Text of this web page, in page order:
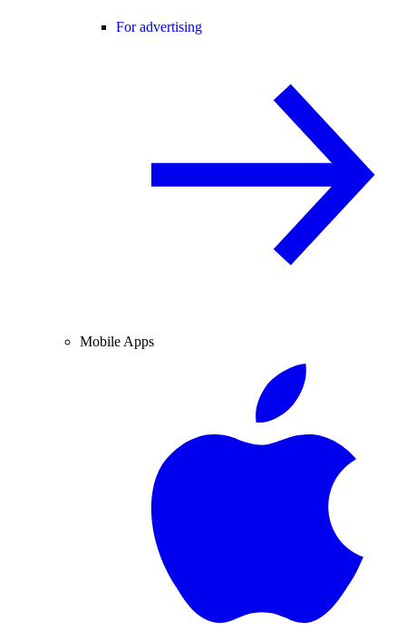
For advertising
Mobile Apps